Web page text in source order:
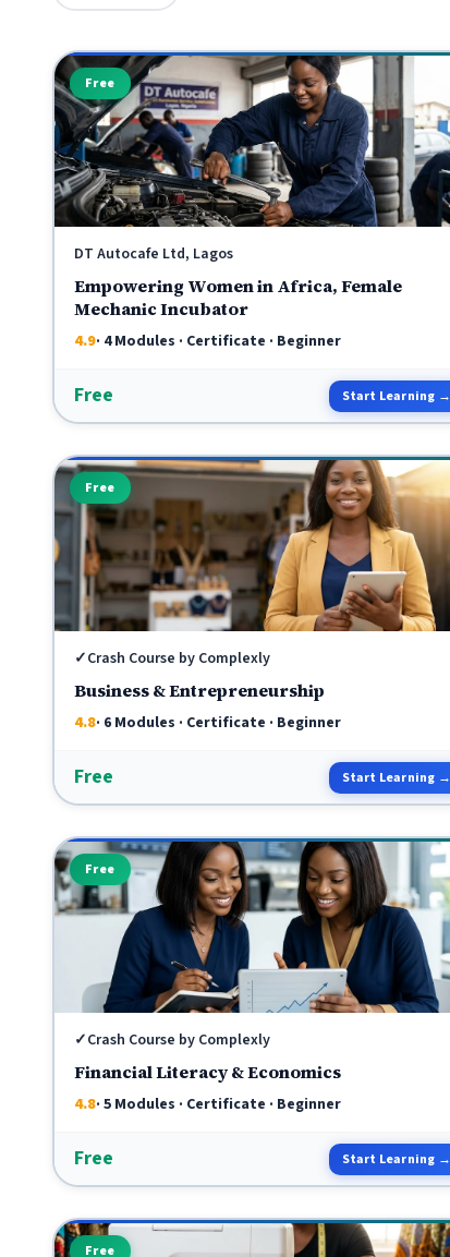
Free
DT Autocafe Ltd, Lagos
Empowering Women in Africa, Female
Mechanic Incubator
4.9· 4 Modules · Certificate · Beginner
Free Start Learning →
Free
✓Crash Course by Complexly
Business & Entrepreneurship
4.8· 6 Modules · Certificate · Beginner
Free Start Learning →
Free
✓Crash Course by Complexly
Financial Literacy & Economics
4.8· 5 Modules · Certificate · Beginner
Free Start Learning →
Free